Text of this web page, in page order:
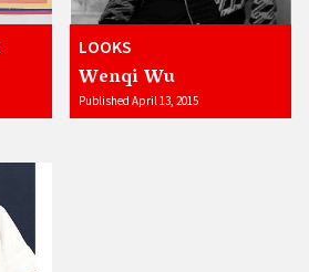
LOOKS
Wenqi Wu
Published April 13, 2015